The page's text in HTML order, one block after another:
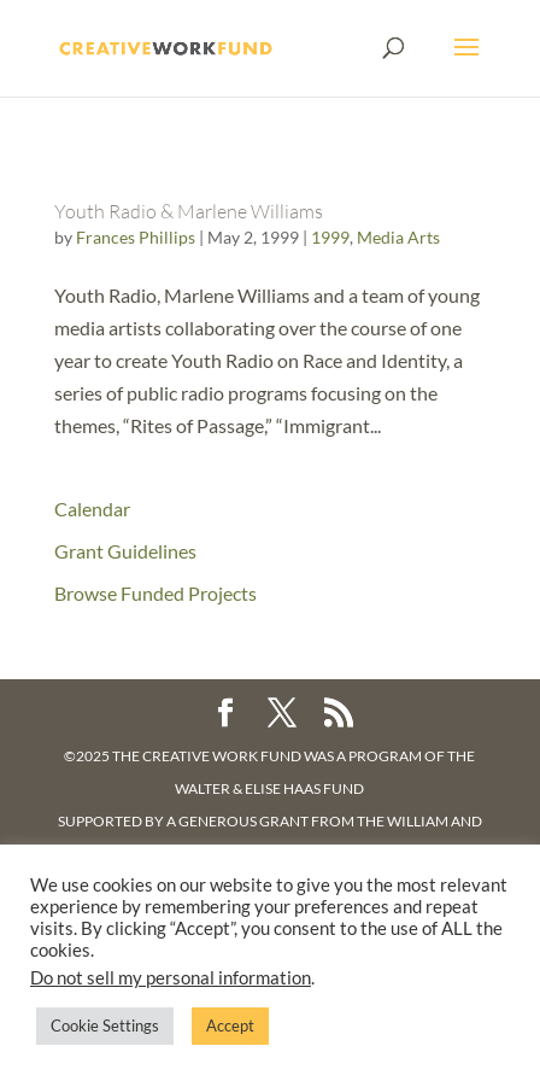
Youth Radio & Marlene Williams
by Frances Phillips| May 2, 1999| 1999, Media Arts
Youth Radio, Marlene Williams and a team of young
media artists collaborating over the course of one
year to create Youth Radio on Race and Identity, a
series of public radio programs focusing on the
themes, “Rites of Passage,” “Immigrant...
Calendar
Grant Guidelines
Browse Funded Projects
©2025 THE CREATIVE WORK FUND WAS A PROGRAM OFTHE
WALTER & ELISE HAAS FUND
SUPPORTED BY A GENEROUS GRANT FROM THE WILLIAM AND
PRIVACY POLICY
We use cookies on our website to give you the most relevant
experience by remembering your preferences and repeat
visits. By clicking “Accept”, you consent to the use of ALL the
cookies.
Do not sell my personal information.
Cookie Settings Accept